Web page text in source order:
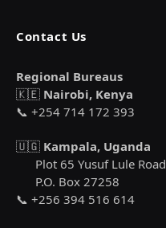
Contact Us
Regional Bureaus
🇰🇪 Nairobi, Kenya
📞 +254 714 172 393
🇺🇬 Kampala, Uganda
Plot 65 Yusuf Lule Road
P.O. Box 27258
📞 +256 394 516 614